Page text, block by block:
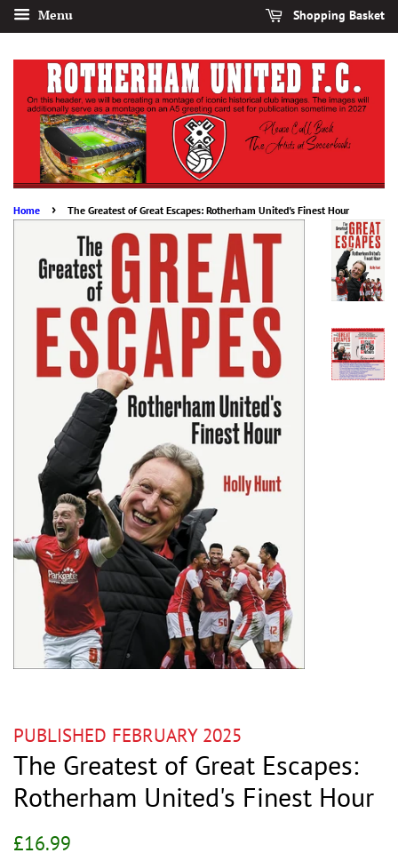
Menu Shopping Basket
Home › The Greatest of Great Escapes: Rotherham United's Finest Hour
PUBLISHED FEBRUARY 2025
The Greatest of Great Escapes:
Rotherham United's Finest Hour
Regular
£16.99